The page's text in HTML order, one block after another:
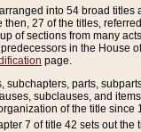
into 54 broad
27 of the titles,
of sections from many
in the House
page.
parts,
subclauses, and
of the title
7 of title 42 sets out